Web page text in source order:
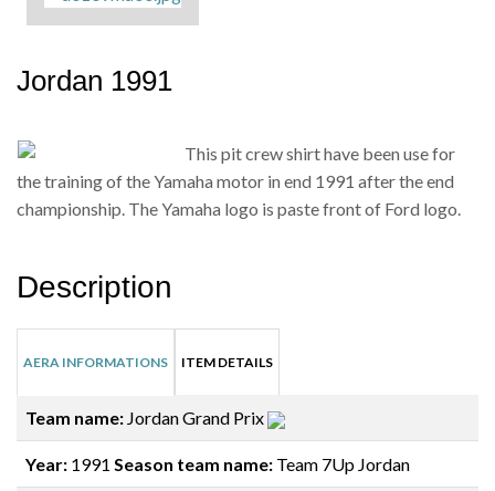
Jordan 1991
This pit crew shirt have been use for
the training of the Yamaha motor in end 1991 after the end
championship. The Yamaha logo is paste front of Ford logo.
Description
AERA INFORMATIONS ITEM DETAILS
Team name: Jordan Grand Prix
Year: 1991 Season team name: Team 7Up Jordan